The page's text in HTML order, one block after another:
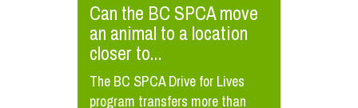
​Can the BC SPCA move
an animal to a location
closer to...
The BC SPCA Drive for Lives
program transfers more than